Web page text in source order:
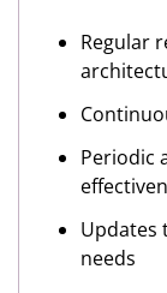
Regular
Periodic
Updates
needs